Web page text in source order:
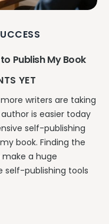
Publish My Book
YET
writers are taking
is easier today
self-publishing
book. Finding the
a huge
self-publishing tools